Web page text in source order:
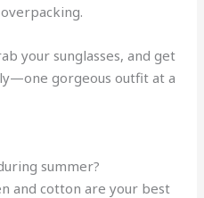
your sunglasses, and get
gorgeous outfit at a
summer?
and cotton are your best